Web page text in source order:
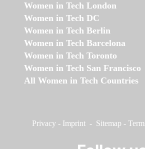
Women in Tech London
Women in Tech DC
Women in Tech Berlin
Women in Tech Barcelona
Women in Tech Toronto
Women in Tech San Francisco
All Women in Tech Countries
Privacy - Imprint - Sitemap -